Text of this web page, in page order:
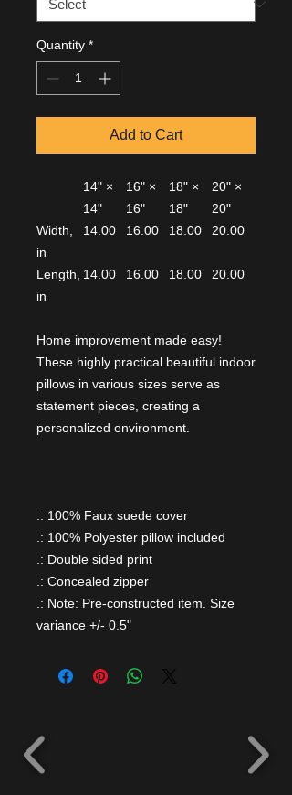
Quantity *
Add to Cart
14" ×
14"
16" ×
16"
18" ×
18"
20" ×
20"
Width,
in
14.00 16.00 18.00 20.00
Length,
in
14.00 16.00 18.00 20.00
Home improvement made easy!
These highly practical beautiful indoor
pillows in various sizes serve as
statement pieces, creating a
personalized environment.
.: 100% Faux suede cover
.: 100% Polyester pillow included
.: Double sided print
.: Concealed zipper
.: Note: Pre-constructed item. Size
variance +/- 0.5"